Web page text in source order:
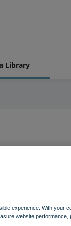
Library
experience. With your
website performance,